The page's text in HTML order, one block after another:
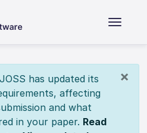
×
JOSS has updated its
affecting
and what
in your paper. Read